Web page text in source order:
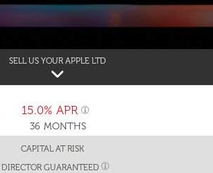
SELL US YOUR APPLE LTD
36 MONTHS
15.0% APR
CAPITAL AT RISK
DIRECTOR GUARANTEED